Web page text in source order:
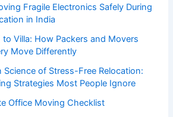
Fragile Electronics Safely During
in India
to Villa: How Packers and Movers
Move Differently
Science of Stress-Free Relocation:
Strategies Most People Ignore
Office Moving Checklist